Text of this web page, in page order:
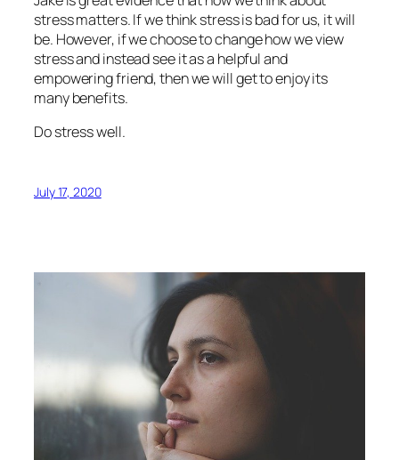
stress matters. If we think stress is bad for us, it will
be. However, if we choose to change how we view
stress and instead see it as a helpful and
empowering friend, then we will get to enjoy its
many benefits.
Do stress well.
July 17, 2020